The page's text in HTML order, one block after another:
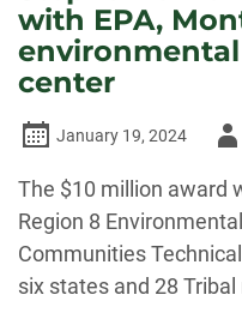
with EPA,
center
January 19, 2024
The $10 million award
Region 8
Communities
six states and 28 Tribal